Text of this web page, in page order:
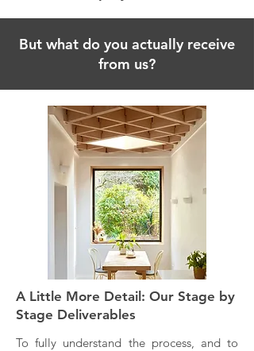
But what do you actually receive
from us?
A Little More Detail: Our Stage by
Stage Deliverables
To fully understand the process, and to